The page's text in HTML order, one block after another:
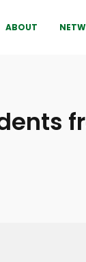
ABOUT